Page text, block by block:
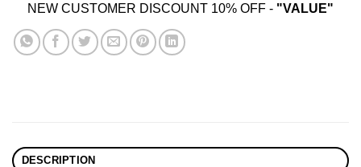
NEW CUSTOMER DISCOUNT 10% OFF - "VALUE"
DESCRIPTION